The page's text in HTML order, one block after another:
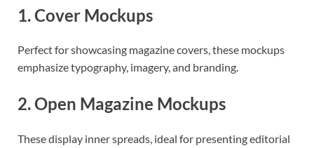
1. Cover Mockups
Perfect for showcasing magazine covers, these mockups
emphasize typography, imagery, and branding.
2. Open Magazine Mockups
These display inner spreads, ideal for presenting editorial